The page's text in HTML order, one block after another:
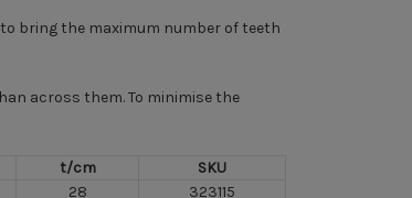
bring the maximum number of teeth
across them. To minimise the
t/cm
SKU
28
323115